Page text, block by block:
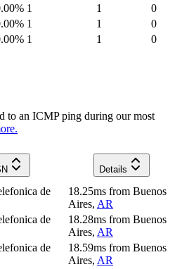
% 1 1
0
% 1 1
0
% 1 1 0
to an ICMP ping during our most
Details
de
18.25ms from Buenos
Aires, AR
de
18.28ms from Buenos
Aires, AR
de
18.59ms from Buenos
Aires, AR